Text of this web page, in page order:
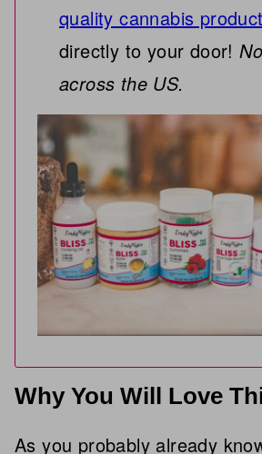
quality cannabis
directly to your door!
across the US.
Why You Will Love
As you probably already